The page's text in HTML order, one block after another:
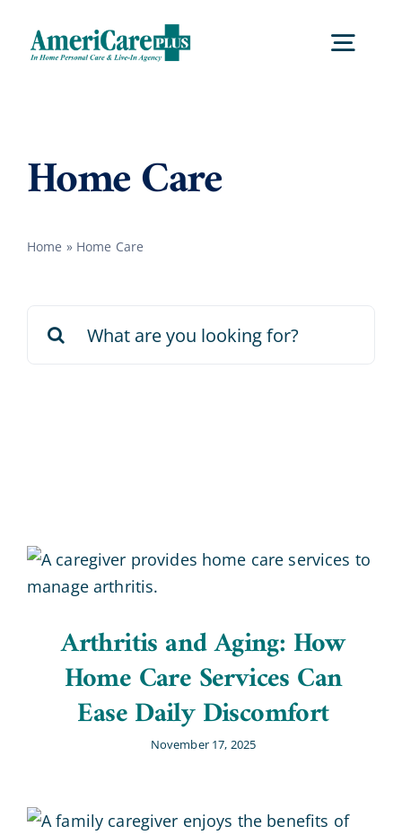
content
Services
Home Care
Home » Home Care
for:
Arthritis and Aging: How
Home Care Services Can
Ease Daily Discomfort
November 17, 2025